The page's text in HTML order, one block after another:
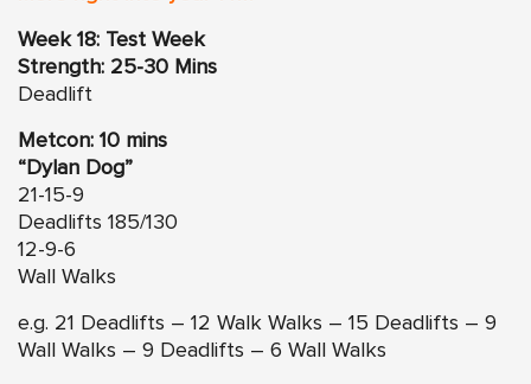
Week 18: Test Week
Strength: 25-30 Mins
Deadlift
Metcon: 10 mins
“Dylan Dog”
21-15-9
Deadlifts 185/130
12-9-6
Wall Walks
e.g. 21 Deadlifts – 12 Walk Walks – 15 Deadlifts – 9
Wall Walks – 9 Deadlifts – 6 Wall Walks